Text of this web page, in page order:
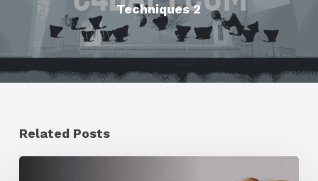
Techniques 2
Related Posts